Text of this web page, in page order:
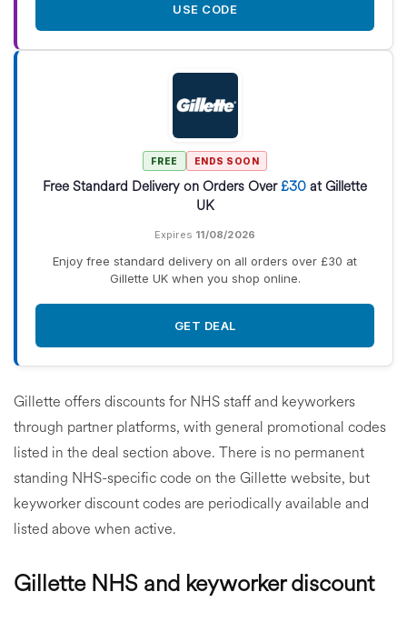
USE CODE
FREE ENDS SOON
Free Standard Delivery on Orders Over£30at Gillette
UK
Expires 11/08/2026
Enjoy free standard delivery on all orders over £30 at
Gillette UK when you shop online.
GET DEAL
Gillette offers discounts for NHS staff and keyworkers
through partner platforms, with general promotional codes
listed in the deal section above. There is no permanent
standing NHS-specific code on the Gillette website, but
keyworker discount codes are periodically available and
listed above when active.
Gillette NHS and keyworker discount